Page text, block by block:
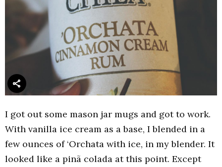
I got out some mason jar mugs and got to work.
With vanilla ice cream as a base, I blended in a
few ounces of ‘Orchata with ice, in my blender. It
looked like a pinã colada at this point. Except